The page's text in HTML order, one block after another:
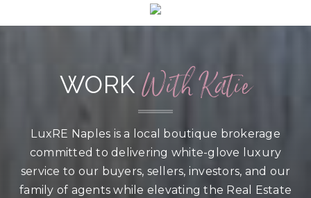
WORK With Katie
LuxRE Naples is a local boutique brokerage
committed to delivering white-glove luxury
service to our buyers, sellers, investors, and our
family of agents while elevating the Real Estate